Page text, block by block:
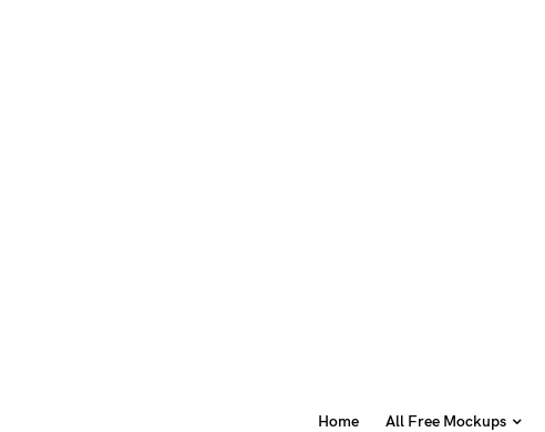
Home All Free Mockups